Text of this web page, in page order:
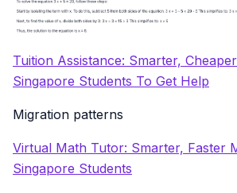
Tuition Assistance: Smarter,
Singapore Students To Get Help
Migration patterns
Virtual Math Tutor: Smarter, Faster
Singapore Students